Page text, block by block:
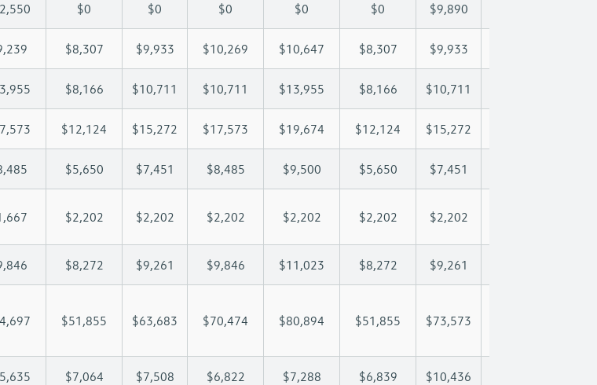
$0 $0 $0 $0 $0 $9,890
$8,307 $9,933 $10,269 $10,647 $8,307 $9,933
$8,166 $10,711 $10,711 $13,955 $8,166 $10,711
$12,124 $15,272 $17,573 $19,674 $12,124 $15,272
$5,650 $7,451 $8,485 $9,500 $5,650 $7,451
$2,202 $2,202 $2,202 $2,202 $2,202 $2,202
$8,272 $9,261 $9,846 $11,023 $8,272 $9,261
$51,855 $63,683 $70,474 $80,894 $51,855 $73,573
$7,064 $7,508 $6,822 $7,288 $6,839 $10,436